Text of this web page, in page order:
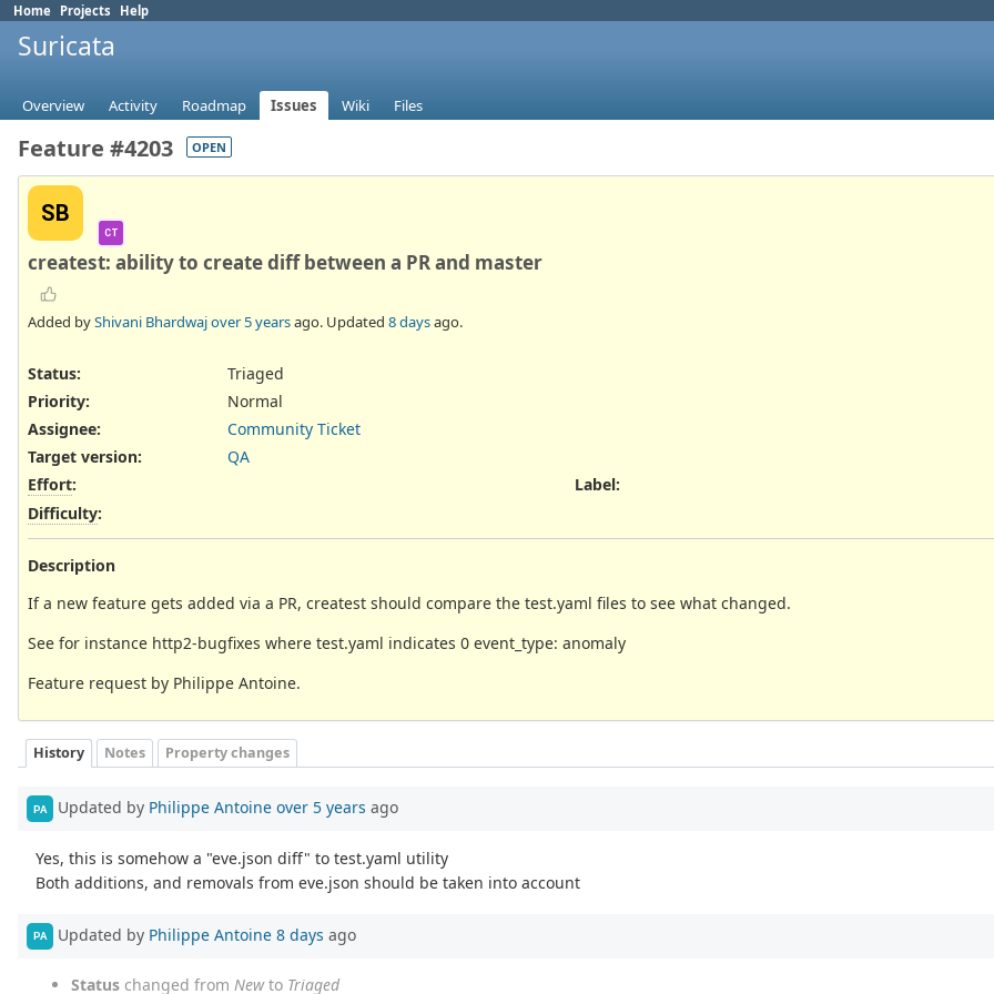
Home Projects Help
Suricata
Overview Activity Roadmap Issues Wiki Files
Feature #4203 OPEN
SB
CT
createst: ability to create diff between a PR and master
Added byShivani Bhardwajover 5 yearsago. Updated 8 daysago.
Status:
Triaged
Priority:
Normal
Assignee:
Community Ticket
Target version:
QA
Effort:
Difficulty:
Label:
Description
If a new feature gets added via a PR, createst should compare the test.yaml files to see what changed.
See for instance http2-bugfixes where test.yaml indicates 0 event_type: anomaly
Feature request by Philippe Antoine.
History Notes Property changes
PA Updated by Philippe Antoine over 5 years ago
Yes, this is somehow a "eve.json diff" to test.yaml utility
Both additions, and removals from eve.json should be taken into account
PA Updated by Philippe Antoine 8 days ago
Status changed from Newto Triaged